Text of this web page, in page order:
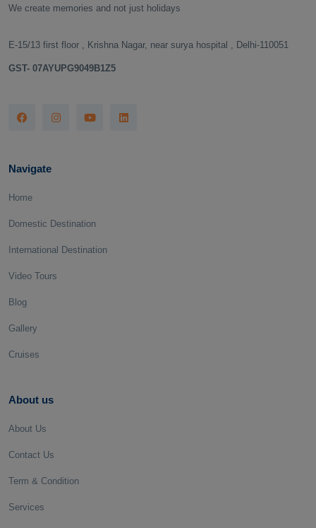
We create memories and not just holidays
E-15/13 first floor , Krishna Nagar, near surya hospital , Delhi-110051
GST- 07AYUPG9049B1Z5
Navigate
Home
Domestic Destination
International Destination
Video Tours
Blog
Gallery
Cruises
About us
About Us
Contact Us
Term & Condition
Services